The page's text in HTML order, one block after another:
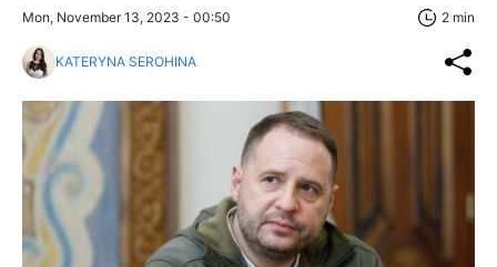
Mon, November 13, 2023 - 00:50 2 min
KATERYNA SEROHINA